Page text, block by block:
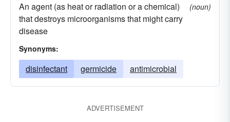
An agent (as heat or radiation or a chemical)
that destroys microorganisms that might carry
disease
(noun)
Synonyms:
disinfectant germicide antimicrobial
ADVERTISEMENT